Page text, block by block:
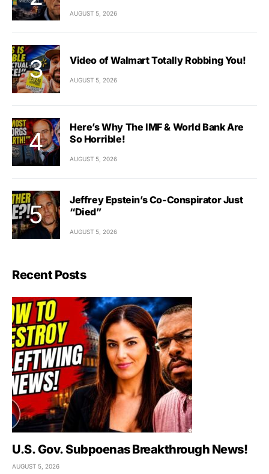
AUGUST 5, 2026
Video of Walmart Totally Robbing You!
AUGUST 5, 2026
Here’s Why The IMF & World Bank Are
So Horrible!
AUGUST 5, 2026
Jeffrey Epstein’s Co-Conspirator Just
“Died”
AUGUST 5, 2026
Recent Posts
U.S. Gov. Subpoenas Breakthrough News!
AUGUST 5, 2026